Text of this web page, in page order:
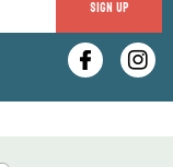
SIGN UP